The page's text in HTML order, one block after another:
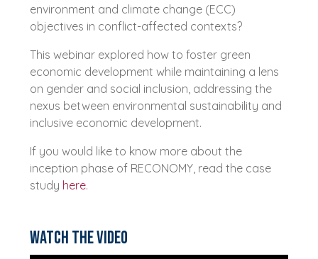
environment and climate change (ECC)
objectives in conflict-affected contexts?
This webinar explored how to foster green
economic development while maintaining a lens
on gender and social inclusion, addressing the
nexus between environmental sustainability and
inclusive economic development.
If you would like to know more about the
inception phase of RECONOMY, read the case
study here.
Watch the video